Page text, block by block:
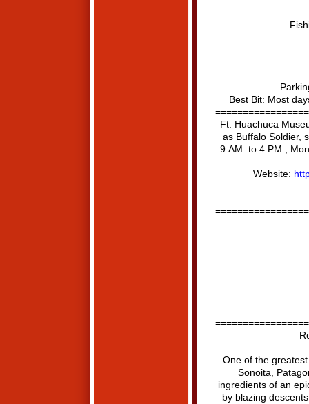
Best Bit: Most
Ft. Huachuca
as Buffalo Soldier,
9:AM. to 4:PM.,
Website:
One of the
Sonoita,
ingredients of an
by blazing